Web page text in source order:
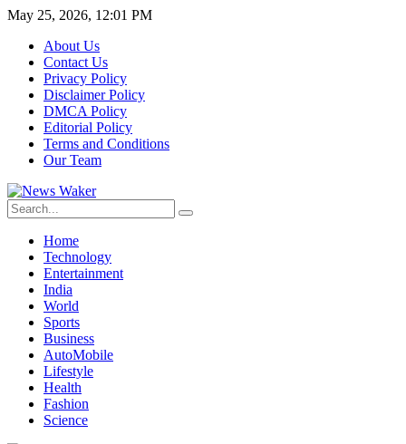
May 25, 2026, 12:01 PM
About Us
Contact Us
Privacy Policy
Disclaimer Policy
DMCA Policy
Editorial Policy
Terms and Conditions
Our Team
Home
Technology
Entertainment
India
World
Sports
Business
AutoMobile
Lifestyle
Health
Fashion
Science